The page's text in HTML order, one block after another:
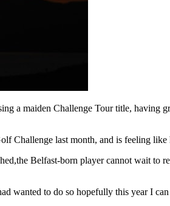
a maiden Challenge Tour title, having
Challenge last month, and is feeling like
Belfast-born player cannot wait to
wanted to do so hopefully this year I can